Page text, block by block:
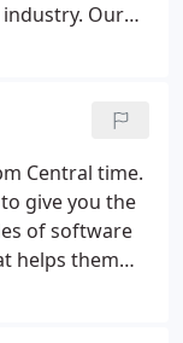
Our
firm owners
a
system.
Central time.
give you the
of software
helps them
get you